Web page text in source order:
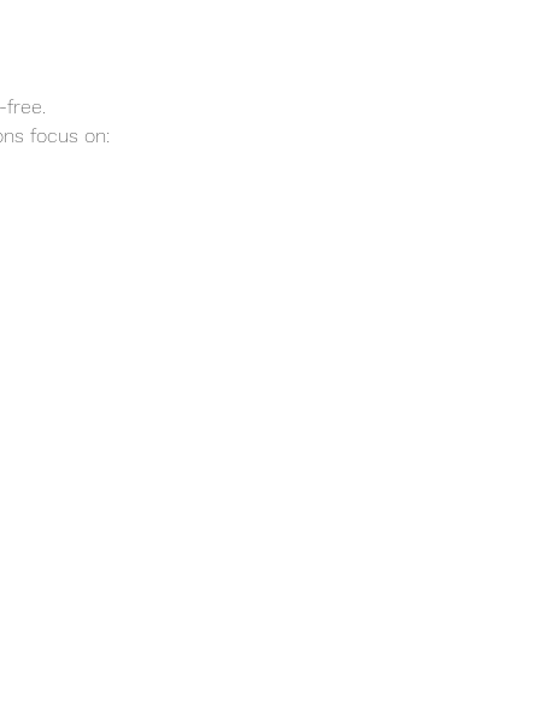
free.
focus on: